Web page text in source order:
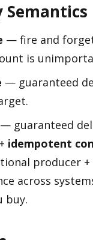
Semantics
— fire and
is
— guaranteed
— guaranteed
idempotent
producer
across
buy.